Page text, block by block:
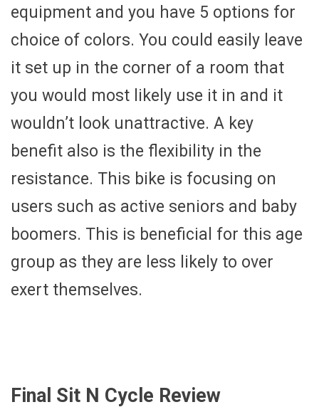
equipment and you have 5 options for
choice of colors. You could easily leave
it set up in the corner of a room that
you would most likely use it in and it
wouldn’t look unattractive. A key
benefit also is the flexibility in the
resistance. This bike is focusing on
users such as active seniors and baby
boomers. This is beneficial for this age
group as they are less likely to over
exert themselves.
Final Sit N Cycle Review